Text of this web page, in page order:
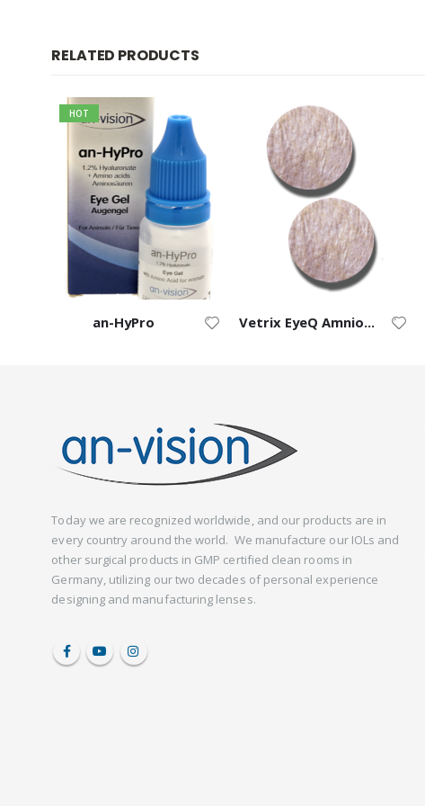
RELATED PRODUCTS
HOT
an-HyPro Vetrix EyeQ Amnion Chorion Ocular Discs
Today we are recognized worldwide, and our products are in
every country around the world. We manufacture our IOLs and
other surgical products in GMP certified clean rooms in
Germany, utilizing our two decades of personal experience
designing and manufacturing lenses.